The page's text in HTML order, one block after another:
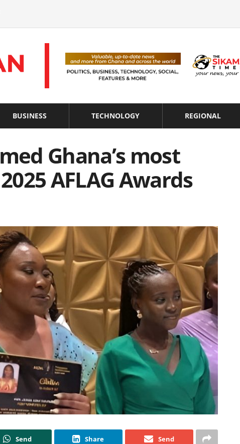
BUSINESS TECHNOLOGY REGIONAL
Ghana’s most
AFLAG Awards
Send Share Send